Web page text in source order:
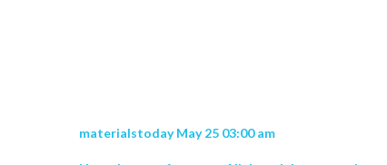
materialstoday May 25 03:00 am